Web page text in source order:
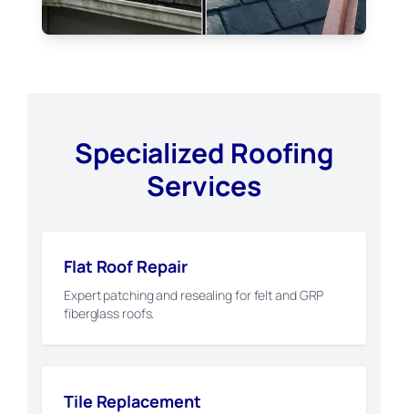
Specialized Roofing
Services
Flat Roof Repair
Expert patching and resealing for felt and GRP
fiberglass roofs.
Tile Replacement